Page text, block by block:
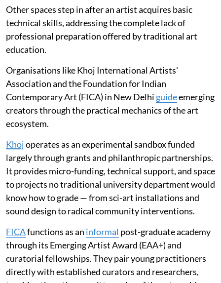
Other spaces step in after an artist acquires basic
technical skills, addressing the complete lack of
professional preparation offered by traditional art
education.
Organisations like Khoj International Artists'
Association and the Foundation for Indian
Contemporary Art (FICA) in New Delhi guideemerging
creators through the practical mechanics of the art
ecosystem.
Khojoperates as an experimental sandbox funded
largely through grants and philanthropic partnerships.
It provides micro-funding, technical support, and space
to projects no traditional university department would
know how to grade — from sci-art installations and
sound design to radical community interventions.
FICAfunctions as an informal post-graduate academy
through its Emerging Artist Award (EAA+) and
curatorial fellowships. They pair young practitioners
directly with established curators and researchers,